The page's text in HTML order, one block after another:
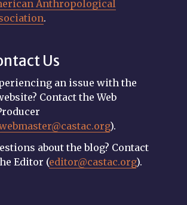
Anthropological
.
Us
an issue with the
Contact the Web
).
about the blog? Contact
Editor (editor@castac.org).